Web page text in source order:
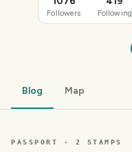
Followers Following
Blog Map
PASSPORT · 2 STAMPS